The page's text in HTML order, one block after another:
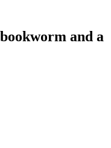
and a